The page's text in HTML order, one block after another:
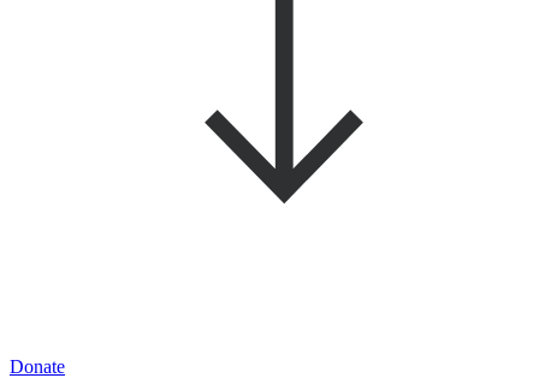
Donate